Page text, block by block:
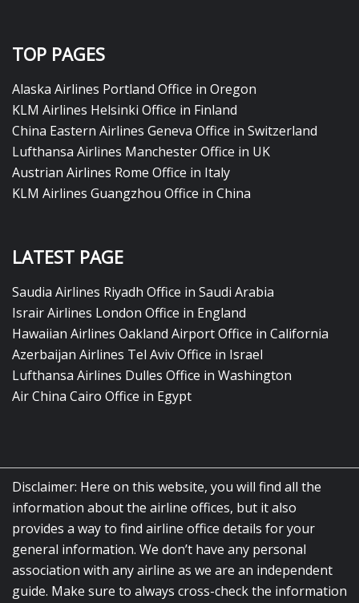
TOP PAGES
Alaska Airlines Portland Office in Oregon
KLM Airlines Helsinki Office in Finland
China Eastern Airlines Geneva Office in Switzerland
Lufthansa Airlines Manchester Office in UK
Austrian Airlines Rome Office in Italy
KLM Airlines Guangzhou Office in China
LATEST PAGE
Saudia Airlines Riyadh Office in Saudi Arabia
Israir Airlines London Office in England
Hawaiian Airlines Oakland Airport Office in California
Azerbaijan Airlines Tel Aviv Office in Israel
Lufthansa Airlines Dulles Office in Washington
Air China Cairo Office in Egypt
Disclaimer: Here on this website, you will find all the
information about the airline offices, but it also
provides a way to find airline office details for your
general information. We don’t have any personal
association with any airline as we are an independent
guide. Make sure to always cross-check the information